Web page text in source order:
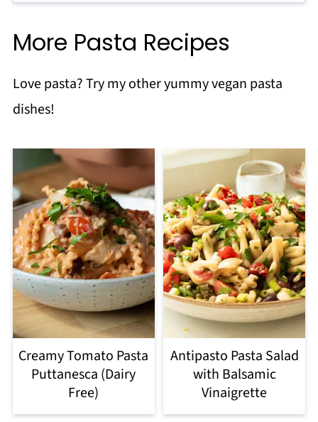
More Pasta Recipes
Love pasta? Try my other yummy vegan pasta
dishes!
Creamy Tomato Pasta
Puttanesca (Dairy
Free)
Antipasto Pasta Salad
with Balsamic
Vinaigrette